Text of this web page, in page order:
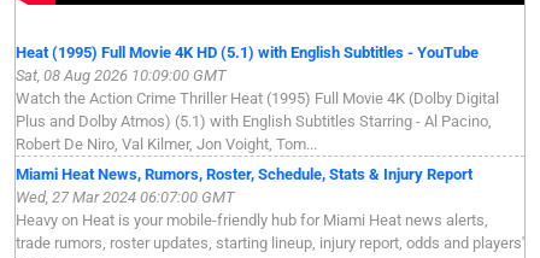
Heat (1995) Full Movie 4K HD (5.1) with English Subtitles - YouTube
Sat, 08 Aug 2026 10:09:00 GMT
Watch the Action Crime Thriller Heat (1995) Full Movie 4K (Dolby Digital
Plus and Dolby Atmos) (5.1) with English Subtitles Starring - Al Pacino,
Robert De Niro, Val Kilmer, Jon Voight, Tom...
Miami Heat News, Rumors, Roster, Schedule, Stats & Injury Report
Wed, 27 Mar 2024 06:07:00 GMT
Heavy on Heat is your mobile-friendly hub for Miami Heat news alerts,
trade rumors, roster updates, starting lineup, injury report, odds and players'